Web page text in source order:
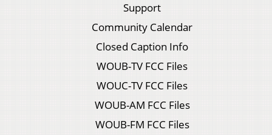
Support
Community Calendar
Closed Caption Info
WOUB-TV FCC Files
WOUC-TV FCC Files
WOUB-AM FCC Files
WOUB-FM FCC Files